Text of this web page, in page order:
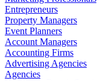
Entrepreneurs
Property Managers
Event Planners
Account Managers
Accounting Firms
Advertising Agencies
Agencies